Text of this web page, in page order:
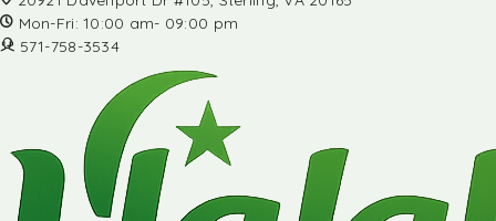
Mon-Fri: 10:00 am- 09:00 pm
571-758-3534